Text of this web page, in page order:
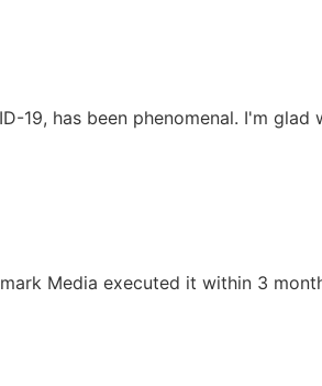
19, has been phenomenal. I'm
Media executed it within 3